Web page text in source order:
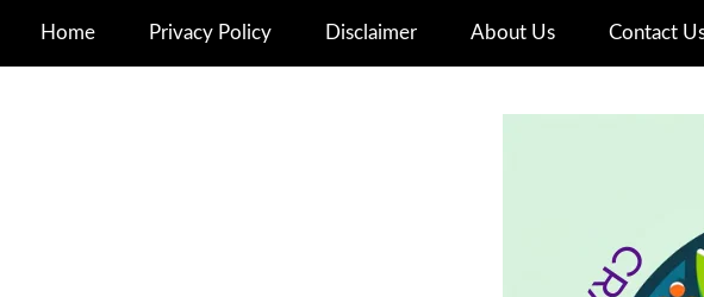
Home Privacy Policy Disclaimer About Us Contact